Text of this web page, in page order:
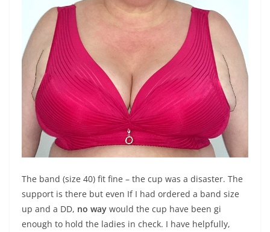
The band (size 40) fit fine – the cup was a disaster. The
support is there but even If I had ordered a band size
up and a DD, no way would the cup have been gi
enough to hold the ladies in check. I have helpfully,